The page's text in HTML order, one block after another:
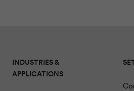
INDUSTRIES &
APPLICATIONS